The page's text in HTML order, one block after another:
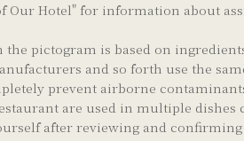
Our Hotel" for information about
pictogram is based on
and so forth use the
prevent airborne
are used in multiple
after reviewing and